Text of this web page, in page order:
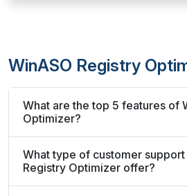
WinASO Registry
What are the top 5 features of
Optimizer?
What type of customer
Registry Optimizer offer?